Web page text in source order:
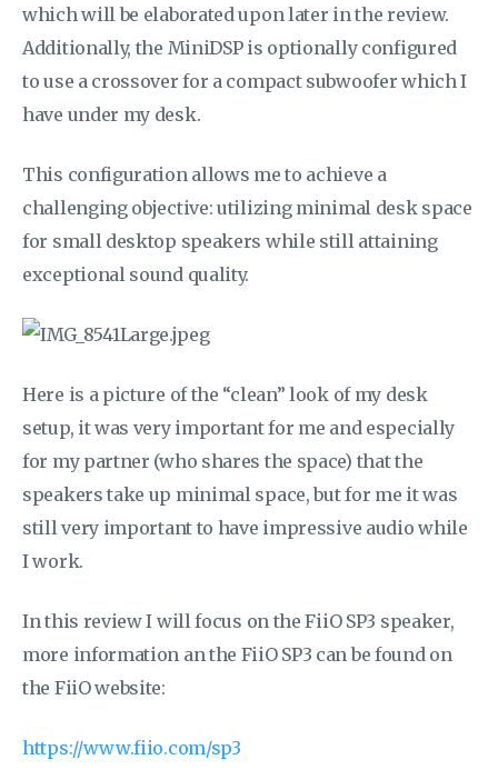
which will be elaborated upon later in the review.
Additionally, the MiniDSP is optionally configured
to use a crossover for a compact subwoofer which I
have under my desk.
This configuration allows me to achieve a
challenging objective: utilizing minimal desk space
for small desktop speakers while still attaining
exceptional sound quality.
Here is a picture of the “clean” look of my desk
setup, it was very important for me and especially
for my partner (who shares the space) that the
speakers take up minimal space, but for me it was
still very important to have impressive audio while
I work.
In this review I will focus on the FiiO SP3 speaker,
more information an the FiiO SP3 can be found on
the FiiO website:
https://www.fiio.com/sp3